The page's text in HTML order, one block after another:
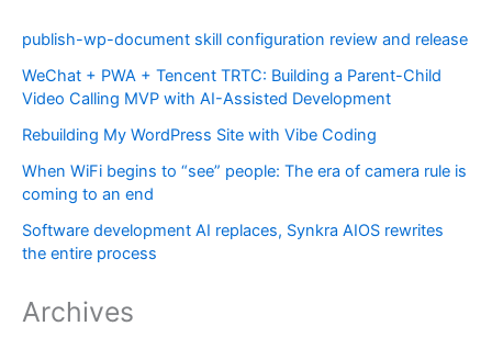
publish-wp-document skill configuration review and release
WeChat + PWA + Tencent TRTC: Building a Parent-Child
Video Calling MVP with AI-Assisted Development
Rebuilding My WordPress Site with Vibe Coding
When WiFi begins to “see” people: The era of camera rule is
coming to an end
Software development AI replaces, Synkra AIOS rewrites
the entire process
Archives